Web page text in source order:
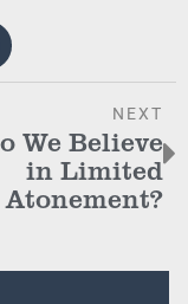
NEXT
We Believe
in Limited
Atonement?